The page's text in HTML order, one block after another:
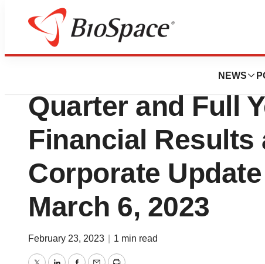
NEWS
News
CTI BioPharma
Quarter and Full
Financial Results
Corporate
March 6, 2023
February 23, 2023 1 min read